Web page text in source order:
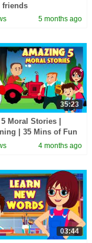
friends
5 months ago
35:23
Moral Stories |
| 35 Mins of Fun
#kidshut |4 months ago
03:44